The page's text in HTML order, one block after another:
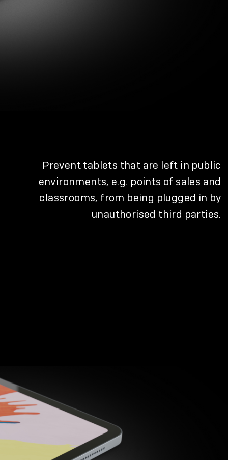
Prevent tablets that are left in public
environments, e.g. points of sales and
classrooms, from being plugged in by
unauthorised third parties.